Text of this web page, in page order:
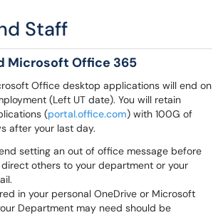
Staff
Microsoft Office 365
Office desktop applications will end on
(Left UT date). You will retain
(portal.office.com) with 100G of
after your last day.
setting an out of office message before
others to your department or your
in your personal OneDrive or Microsoft
Department may need should be